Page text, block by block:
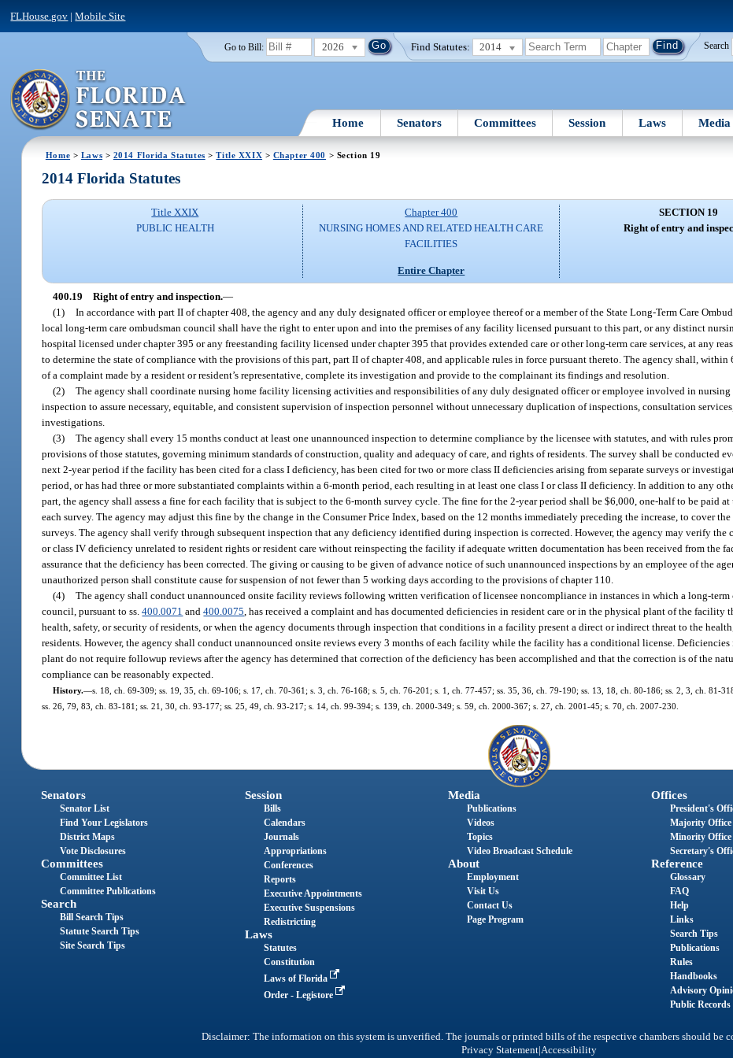
FLHouse.gov |Mobile Site
Go to Bill: 2026 Find Statutes: 2014 Search
Home Senators Committees Session Laws Media
Home > Laws > 2014 Florida Statutes >Title XXIX > Chapter 400 > Section 19
2014 Florida Statutes
Title XXIX
PUBLIC HEALTH
Chapter 400
NURSING HOMES AND RELATED HEALTH CARE
FACILITIES
Entire Chapter
SECTION 19
Right of entry and
400.19 Right of entry and inspection.—
(1) In accordance with part II of chapter 408, the agency and any duly designated officer or employee thereof or a member of the State Long-Term Care
local long-term care ombudsman council shall have the right to enter upon and into the premises of any facility licensed pursuant to this part, or any distinct
hospital licensed under chapter 395 or any freestanding facility licensed under chapter 395 that provides extended care or other long-term care services, at any
to determine the state of compliance with the provisions of this part, part II of chapter 408, and applicable rules in force pursuant thereto. The agency shall, within
of a complaint made by a resident or resident’s representative, complete its investigation and provide to the complainant its findings and resolution.
(2) The agency shall coordinate nursing home facility licensing activities and responsibilities of any duly designated officer or employee involved in
inspection to assure necessary, equitable, and consistent supervision of inspection personnel without unnecessary duplication of inspections, consultation
investigations.
(3) The agency shall every 15 months conduct at least one unannounced inspection to determine compliance by the licensee with statutes, and with rules
provisions of those statutes, governing minimum standards of construction, quality and adequacy of care, and rights of residents. The survey shall be conducted
next 2-year period if the facility has been cited for a class I deficiency, has been cited for two or more class II deficiencies arising from separate surveys or
period, or has had three or more substantiated complaints within a 6-month period, each resulting in at least one class I or class II deficiency. In addition to any
part, the agency shall assess a fine for each facility that is subject to the 6-month survey cycle. The fine for the 2-year period shall be $6,000, one-half to be paid
each survey. The agency may adjust this fine by the change in the Consumer Price Index, based on the 12 months immediately preceding the increase, to cover
surveys. The agency shall verify through subsequent inspection that any deficiency identified during inspection is corrected. However, the agency may verify the
or class IV deficiency unrelated to resident rights or resident care without reinspecting the facility if adequate written documentation has been received from the
assurance that the deficiency has been corrected. The giving or causing to be given of advance notice of such unannounced inspections by an employee of the
unauthorized person shall constitute cause for suspension of not fewer than 5 working days according to the provisions of chapter 110.
(4) The agency shall conduct unannounced onsite facility reviews following written verification of licensee noncompliance in instances in which a long-term
council, pursuant to ss.400.0071 and400.0075 , has received a complaint and has documented deficiencies in resident care or in the physical plant of the facility
health, safety, or security of residents, or when the agency documents through inspection that conditions in a facility present a direct or indirect threat to the
residents. However, the agency shall conduct unannounced onsite reviews every 3 months of each facility while the facility has a conditional license.
plant do not require followup reviews after the agency has determined that correction of the deficiency has been accomplished and that the correction is of the
compliance can be reasonably expected.
History.—s. 18, ch. 69-309; ss. 19, 35, ch. 69-106; s. 17, ch. 70-361; s. 3, ch. 76-168; s. 5, ch. 76-201; s. 1, ch. 77-457; ss. 35, 36, ch. 79-190; ss. 13, 18, ch. 80-186; ss. 2, 3, ch. 81-
ss. 26, 79, 83, ch. 83-181; ss. 21, 30, ch. 93-177; ss. 25, 49, ch. 93-217; s. 14, ch. 99-394; s. 139, ch. 2000-349; s. 59, ch. 2000-367; s. 27, ch. 2001-45; s. 70, ch. 2007-230.
Senators
Senator List
Find Your Legislators
District Maps
Vote Disclosures
Committees
Committee List
Committee Publications
Search
Bill Search Tips
Statute Search Tips
Site Search Tips
Session
Bills
Calendars
Journals
Appropriations
Conferences
Reports
Executive Appointments
Executive Suspensions
Redistricting
Laws
Statutes
Constitution
Laws of Florida
Order - Legistore
Media
Publications
Videos
Topics
Video Broadcast Schedule
About
Employment
Visit Us
Contact Us
Page Program
Offices
President's
Majority Office
Minority Office
Secretary's
Reference
Glossary
FAQ
Help
Links
Search Tips
Publications
Rules
Handbooks
Advisory
Public Records
Disclaimer: The information on this system is unverified. The journals or printed bills of the respective chambers should be
Privacy Statement|Accessibility